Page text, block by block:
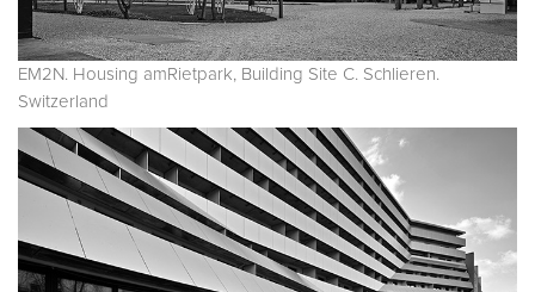
EM2N. Housing amRietpark, Building Site C. Schlieren.
Switzerland